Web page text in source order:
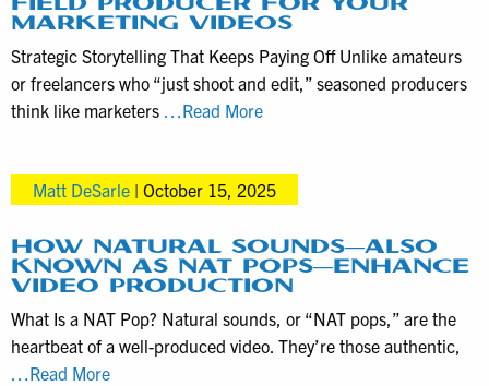
Editing
for
VHS
Digitization
FIELD PRODUCER FOR YOUR
MARKETING VIDEOS
Strategic Storytelling That Keeps Paying Off Unlike amateurs
or freelancers who “just shoot and edit,” seasoned producers
think like marketers …Read MoreWhy
Experienced
Producer
for
Marketing
Videos
Matt DeSarle | October 15, 2025
HOW NATURAL SOUNDS—ALSO
KNOWN AS NAT POPS—ENHANCE
VIDEO PRODUCTION
What Is a NAT Pop? Natural sounds, or “NAT pops,” are the
heartbeat of a well-produced video. They’re those authentic,
…Read MoreHow